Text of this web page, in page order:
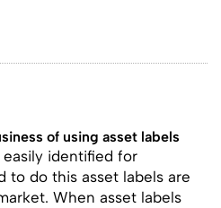
of using asset labels
identified for
to do this asset labels are
When asset labels